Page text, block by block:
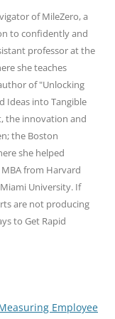
of MileZero, a
to confidently and
professor at the
she teaches
of "Unlocking
Ideas into Tangible
the innovation and
the Boston
she helped
from Harvard
University. If
are not producing
to Get Rapid
Employee